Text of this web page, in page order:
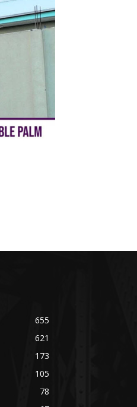
655
621
173
105
78